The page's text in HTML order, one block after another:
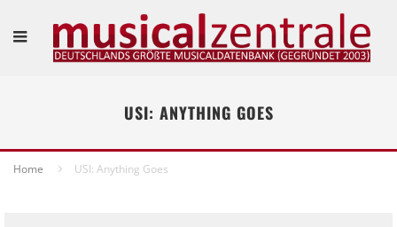
USI: ANYTHING GOES
Home USI: Anything Goes